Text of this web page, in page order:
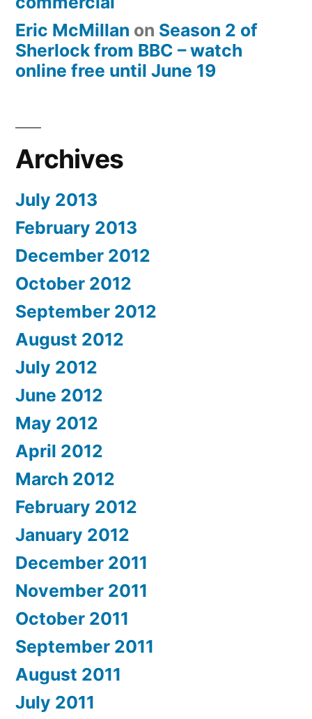
Eric McMillan on Season 2 of
Sherlock from BBC – watch
online free until June 19
Archives
July 2013
February 2013
December 2012
October 2012
September 2012
August 2012
July 2012
June 2012
May 2012
April 2012
March 2012
February 2012
January 2012
December 2011
November 2011
October 2011
September 2011
August 2011
July 2011